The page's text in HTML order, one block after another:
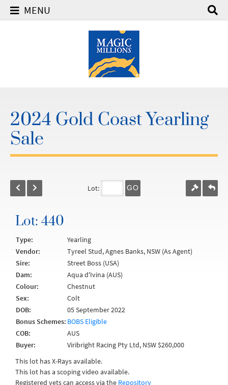
MENU
2024 Gold Coast Yearling
Sale
Lot: GO
Lot: 440
Type:
Yearling
Vendor:
Tyreel Stud, Agnes Banks, NSW (As Agent)
Sire:
Street Boss (USA)
Dam:
Aqua d'Ivina (AUS)
Colour:
Chestnut
Sex:
Colt
DOB:
05 September 2022
Bonus Schemes: BOBS Eligible
COB:
AUS
Buyer:
Viribright Racing Pty Ltd, NSW $260,000
This lot has X-Rays available.
This lot has a scoping video available.
Registered vets can access via the Repository